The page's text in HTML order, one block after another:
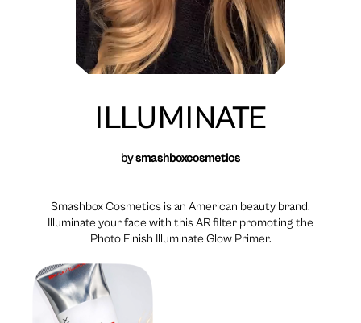
ILLUMINATE
bysmashboxcosmetics
Smashbox Cosmetics is an American beauty brand.
Illuminate your face with this AR filter promoting the
Photo Finish Illuminate Glow Primer.